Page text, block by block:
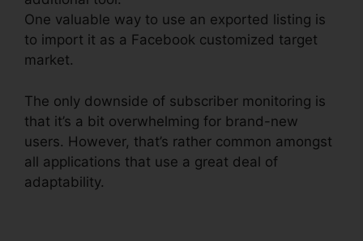
One valuable way to use an exported listing is
to import it as a Facebook customized target
market.
The only downside of subscriber monitoring is
that it’s a bit overwhelming for brand-new
users. However, that’s rather common amongst
all applications that use a great deal of
adaptability.